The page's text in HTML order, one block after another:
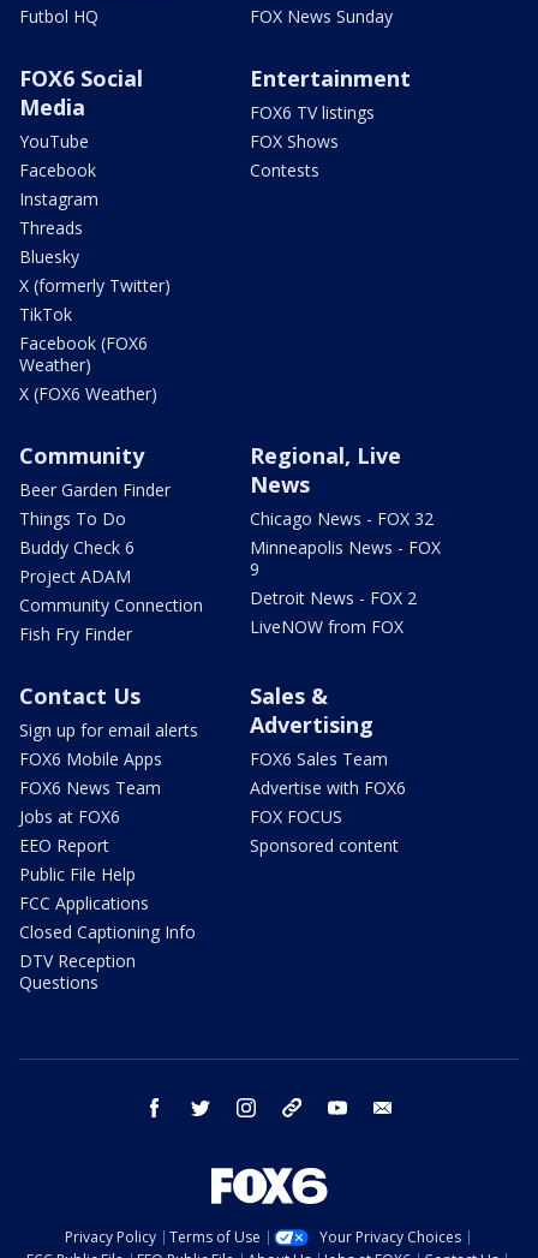
Futbol HQ
FOX News Sunday
FOX6 Social
Media
YouTube
Facebook
Instagram
Threads
Bluesky
X (formerly Twitter)
TikTok
Facebook (FOX6
Weather)
X (FOX6 Weather)
Entertainment
FOX6 TV listings
FOX Shows
Contests
Community
Beer Garden Finder
Things To Do
Buddy Check 6
Project ADAM
Community Connection
Fish Fry Finder
Regional, Live
News
Chicago News - FOX 32
Minneapolis News - FOX
9
Detroit News - FOX 2
LiveNOW from FOX
Contact Us
Sign up for email alerts
FOX6 Mobile Apps
FOX6 News Team
Jobs at FOX6
EEO Report
Public File Help
FCC Applications
Closed Captioning Info
DTV Reception
Questions
Sales &
Advertising
FOX6 Sales Team
Advertise with FOX6
FOX FOCUS
Sponsored content
facebook twitter instagram threads youtube
Privacy Policy Terms of Use
Your Privacy Choices